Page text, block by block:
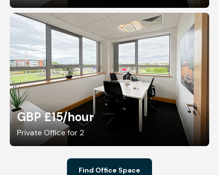
GBP £15/hour
Private Office for 2
Find Office Space